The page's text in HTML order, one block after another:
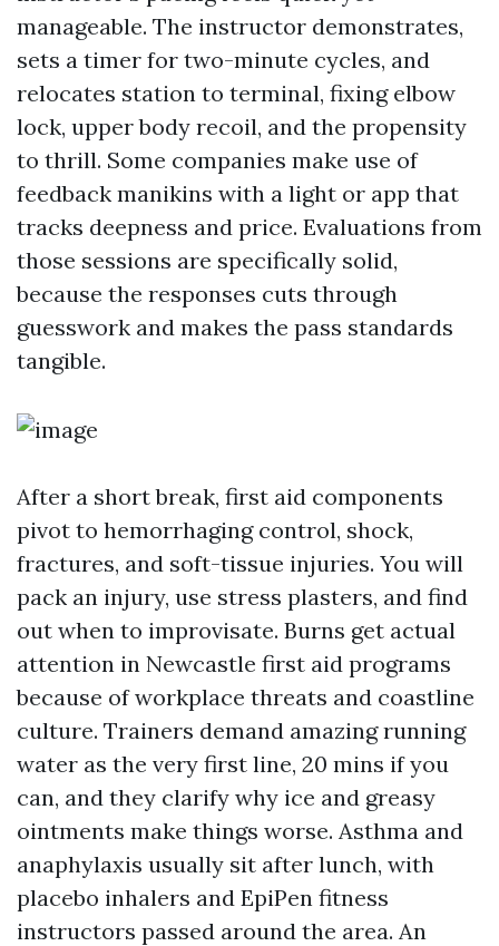
manageable. The instructor demonstrates,
sets a timer for two-minute cycles, and
relocates station to terminal, fixing elbow
lock, upper body recoil, and the propensity
to thrill. Some companies make use of
feedback manikins with a light or app that
tracks deepness and price. Evaluations from
those sessions are specifically solid,
because the responses cuts through
guesswork and makes the pass standards
tangible.
After a short break, first aid components
pivot to hemorrhaging control, shock,
fractures, and soft-tissue injuries. You will
pack an injury, use stress plasters, and find
out when to improvisate. Burns get actual
attention in Newcastle first aid programs
because of workplace threats and coastline
culture. Trainers demand amazing running
water as the very first line, 20 mins if you
can, and they clarify why ice and greasy
ointments make things worse. Asthma and
anaphylaxis usually sit after lunch, with
placebo inhalers and EpiPen fitness
instructors passed around the area. An